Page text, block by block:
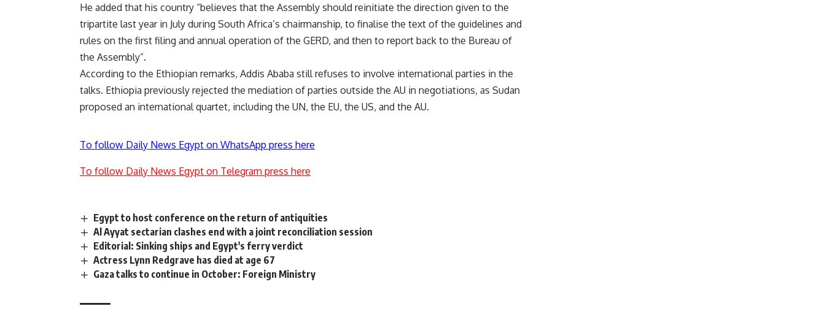
He added that his country “believes that the Assembly should reinitiate the direction given to the
tripartite last year in July during South Africa’s chairmanship, to finalise the text of the guidelines and
rules on the first filing and annual operation of the GERD, and then to report back to the Bureau of
the Assembly”.
According to the Ethiopian remarks, Addis Ababa still refuses to involve international parties in the
talks. Ethiopia previously rejected the mediation of parties outside the AU in negotiations, as Sudan
proposed an international quartet, including the UN, the EU, the US, and the AU.
To follow Daily News Egypt on WhatsApp press here
To follow Daily News Egypt on Telegram press here
Egypt to host conference on the return of antiquities
Al Ayyat sectarian clashes end with a joint reconciliation session
Editorial: Sinking ships and Egypt's ferry verdict
Actress Lynn Redgrave has died at age 67
Gaza talks to continue in October: Foreign Ministry